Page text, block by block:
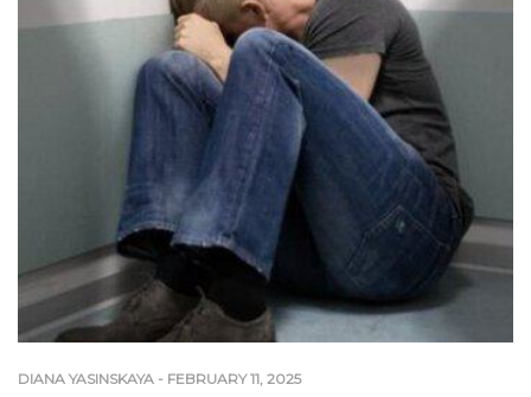
DIANA YASINSKAYA - FEBRUARY 11, 2025